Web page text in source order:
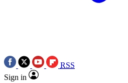
RSS
Sign in